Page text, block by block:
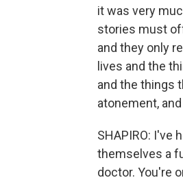
it was very
stories must
and they only
lives and the
and the things
atonement,
SHAPIRO: I've
themselves a
doctor. You're